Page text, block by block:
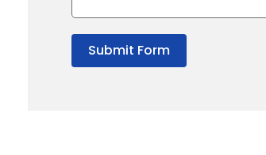
Submit Form